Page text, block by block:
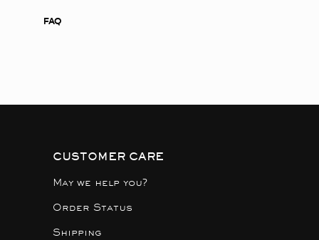
FAQ
CUSTOMER CARE
May we help you?
Order Status
Shipping